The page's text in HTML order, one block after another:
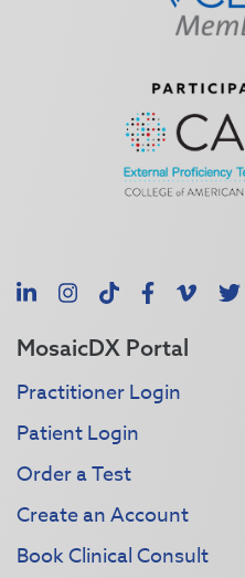
LinkedInInstagram
TikTokFacebook
Vimeo
X
MosaicDX Portal
Practitioner Login
Patient Login
Order a Test
Create an Account
Book Clinical Consult